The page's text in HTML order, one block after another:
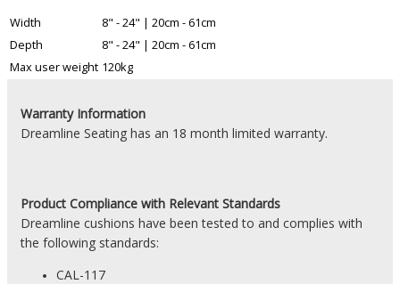
Width
8" - 24" | 20cm - 61cm
Depth
8" - 24" | 20cm - 61cm
Max user weight 120kg
Warranty Information
Dreamline Seating has an 18 month limited warranty.
Product Compliance with Relevant Standards
Dreamline cushions have been tested to and complies with
the following standards:
CAL-117